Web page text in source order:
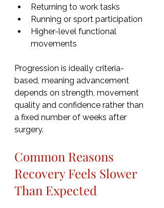
Returning to work tasks
Running or sport participation
Higher-level functional
movements
Progression is ideally criteria-
based, meaning advancement
depends on strength, movement
quality and confidence rather than
a fixed number of weeks after
surgery.
Common Reasons
Recovery Feels Slower
Than Expected